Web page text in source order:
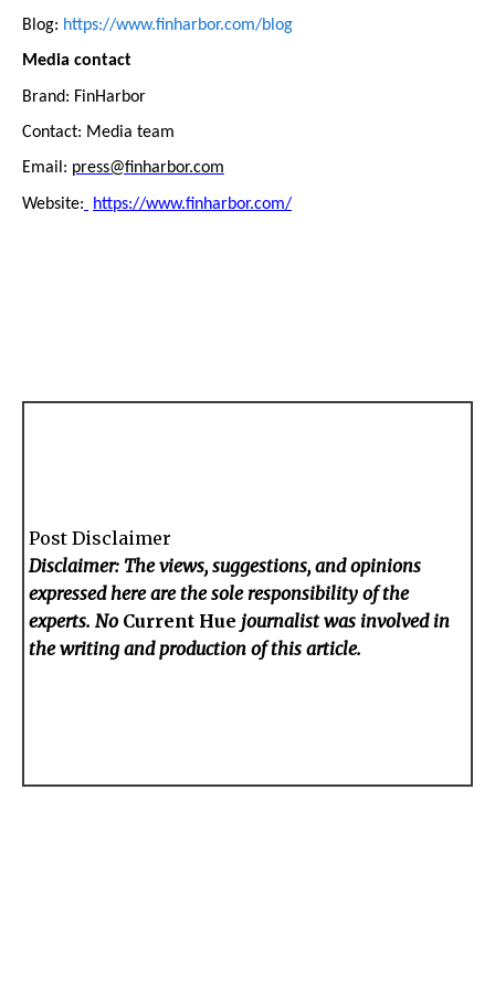
Blog: https://www.finharbor.com/blog
Media contact
Brand: FinHarbor
Contact: Media team
Email: press@finharbor.com
Website: https://www.finharbor.com/
Post Disclaimer
Disclaimer: The views, suggestions, and opinions
expressed here are the sole responsibility of the
experts. No Current Hue journalist was involved in
the writing and production of this article.